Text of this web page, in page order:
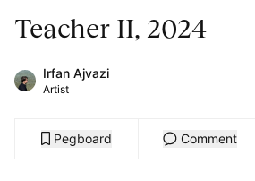
Teacher II, 2024
Irfan Ajvazi
Artist
Pegboard Comment